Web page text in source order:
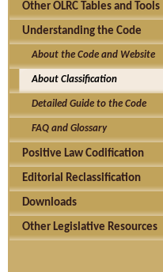
Other OLRC Tables and Tools
Understanding the Code
About the Code and Website
About Classification
Detailed Guide to the Code
FAQ and Glossary
Positive Law Codification
Editorial Reclassification
Downloads
Other Legislative Resources